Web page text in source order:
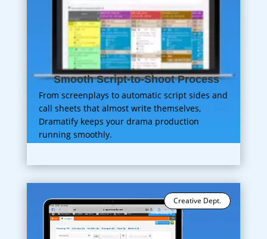
Smooth Script-to-Shoot Process
From screenplays to automatic script sides and
call sheets that almost write themselves,
Dramatify keeps your drama production
running smoothly.
Creative Dept.